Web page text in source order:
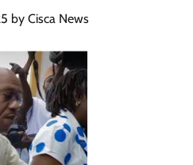
by Cisca News